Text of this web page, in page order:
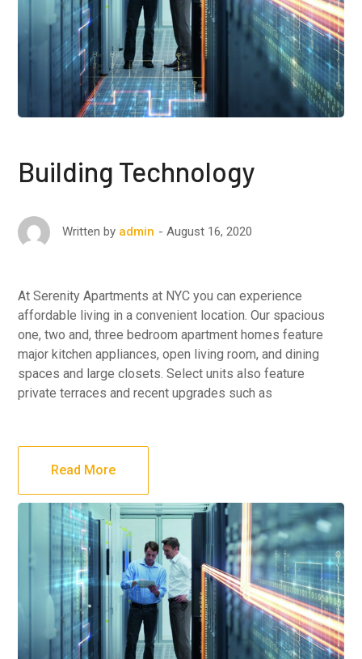
Building Technology
Written by admin August 16, 2020
At Serenity Apartments at NYC you can experience
affordable living in a convenient location. Our spacious
one, two and, three bedroom apartment homes feature
major kitchen appliances, open living room, and dining
spaces and large closets. Select units also feature
private terraces and recent upgrades such as
Read More